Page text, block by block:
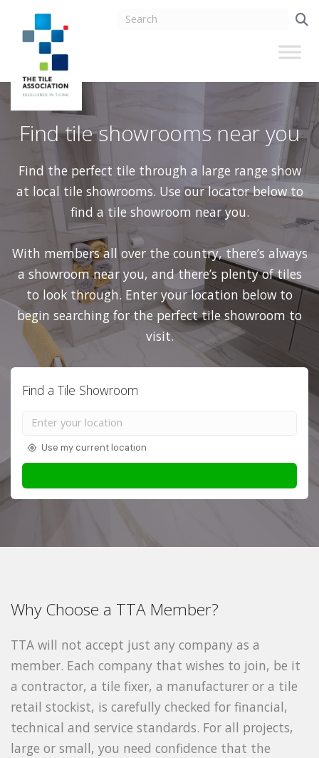
Find tile showrooms near you
Find the perfect tile through a large range show
at local tile showrooms. Use our locator below to
find a tile showroom near you.
With members all over the country, there’s always
a showroom near you, and there’s plenty of tiles
to look through. Enter your location below to
begin searching for the perfect tile showroom to
visit.
Find a Tile Showroom
Use my current location
Why Choose a TTA Member?
TTA will not accept just any company as a
member. Each company that wishes to join, be it
a contractor, a tile fixer, a manufacturer or a tile
retail stockist, is carefully checked for financial,
technical and service standards. For all projects,
large or small, you need confidence that the